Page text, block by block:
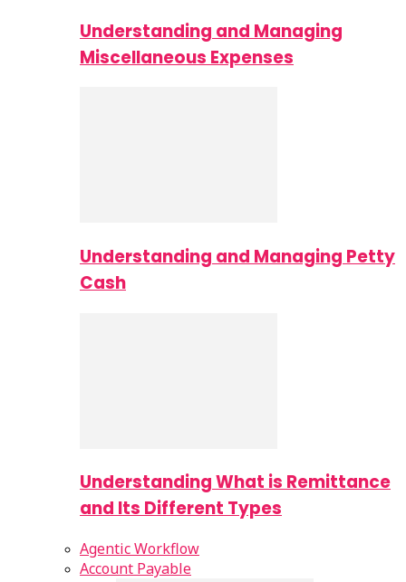
Understanding and Managing
Miscellaneous Expenses
Understanding and Managing Petty
Cash
Understanding What is Remittance
and Its Different Types
Agentic Workflow
Account Payable